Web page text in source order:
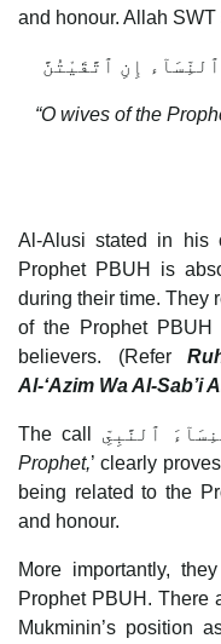
and honour. Allah SWT
إِنِ ٱتَّقَيْتُنَّ
“O wives of the
Al-Alusi stated in his
Prophet PBUH is
during their time. They
of the Prophet
believers. (Refer
Al-‘Azim Wa Al-Sab’i
Prophet,’ clearly
being related to the
and honour.
More importantly,
Prophet PBUH. There
Mukminin’s position